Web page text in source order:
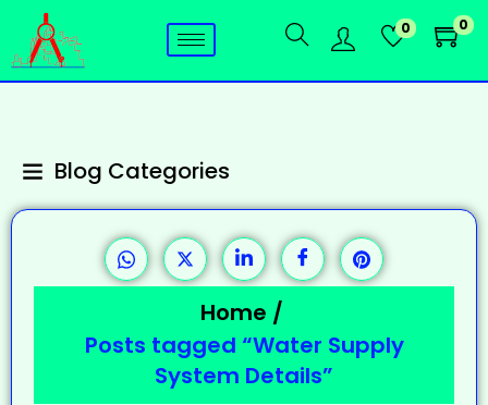
0 0
Blog Categories
Home /
Posts tagged “Water Supply
System Details”